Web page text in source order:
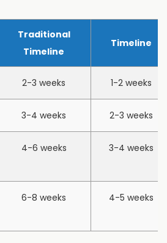
Traditional
Timeline
Timeline
2-3 weeks 1-2 weeks
3-4 weeks 2-3 weeks
4-6 weeks 3-4 weeks
6-8 weeks 4-5 weeks